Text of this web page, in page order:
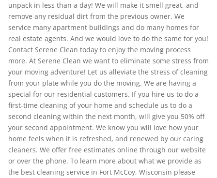
unpack in less than a day! We will make it smell great, and
remove any residual dirt from the previous owner. We
service many apartment buildings and do many homes for
real estate agents. And we would love to do the same for you!
Contact Serene Clean today to enjoy the moving process
more. At Serene Clean we want to eliminate some stress from
your moving adventure! Let us alleviate the stress of cleaning
from your plate while you do the moving. We are having a
special for our residential customers. If you hire us to do a
first-time cleaning of your home and schedule us to do a
second cleaning within the next month, will give you 50% off
your second appointment. We know you will love how your
home feels when it is refreshed, and renewed by our caring
cleaners. We offer free estimates online through our website
or over the phone. To learn more about what we provide as
the best cleaning service in Fort McCoy, Wisconsin please